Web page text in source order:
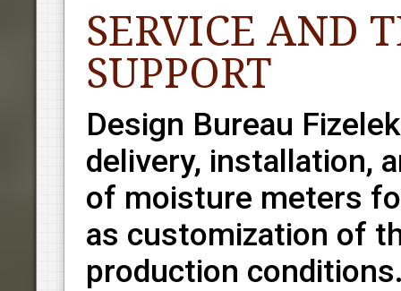
SERVICE AND
SUPPORT
Design Bureau
delivery, installation,
of moisture meters
as customization of
production